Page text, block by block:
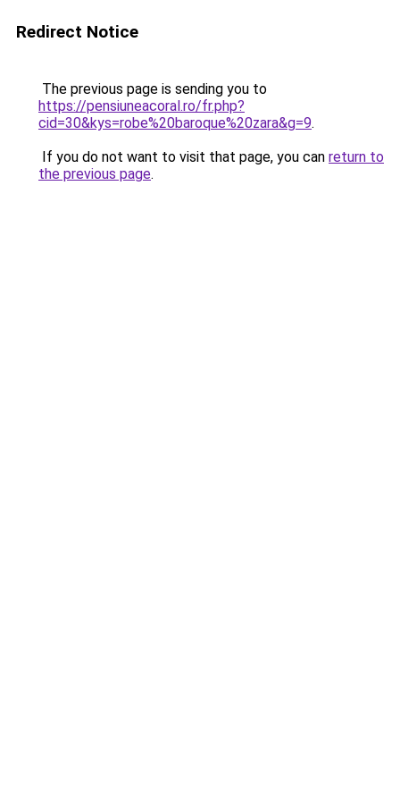
Redirect Notice
The previous page is sending you to
https://pensiuneacoral.ro/fr.php?
cid=30&kys=robe%20baroque%20zara&g=9.
If you do not want to visit that page, you can return to
the previous page.